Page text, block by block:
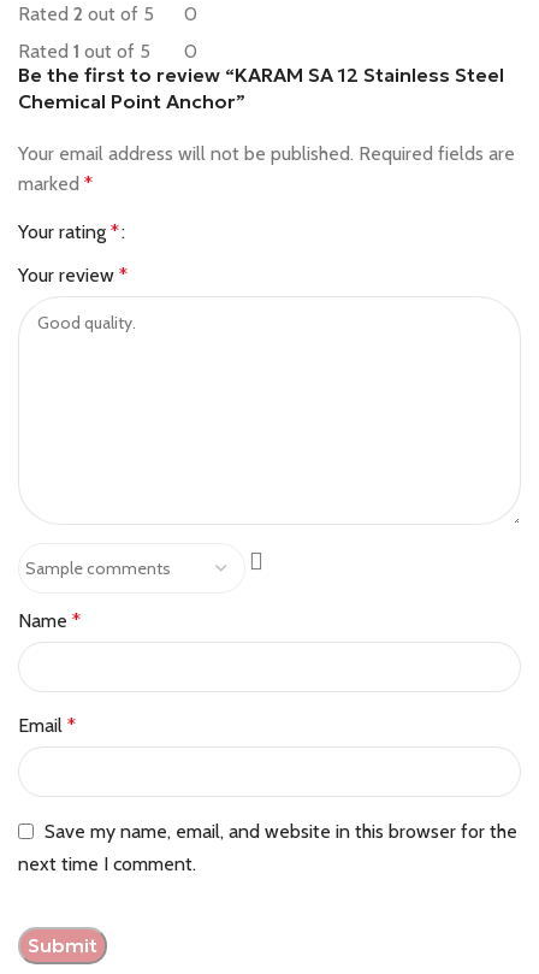
Rated 2 out of 5
0
Rated 1 out of 5 0
Be the first to review “KARAM SA 12 Stainless Steel
Chemical Point Anchor”
Your email address will not be published. Required fields are
marked *
Your rating *
Your review *
Name *
Email *
Save my name, email, and website in this browser for the
next time I comment.